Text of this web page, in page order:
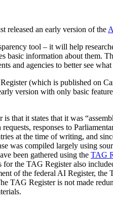
released an early version of the
tool – it will help
basic information about them.
and agencies to better see
(which is published on
version with only basic
is that it states that it was
responses to
at the time of writing, and
was compiled largely using
been gathered using the TAG
the TAG Register also
of the federal AI Register,
TAG Register is not made